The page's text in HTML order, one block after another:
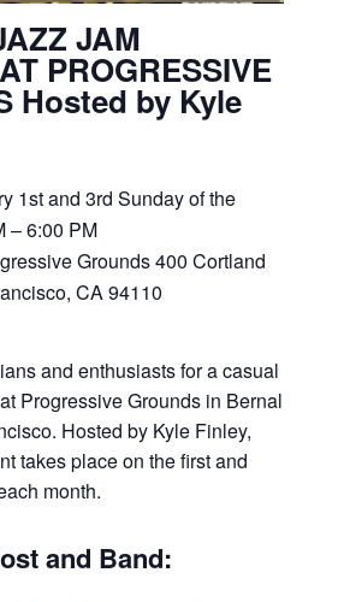
JAM
PROGRESSIVE
Hosted by Kyle
1st and 3rd Sunday of the
– 6:00 PM
Grounds 400 Cortland
CA 94110
and enthusiasts for a casual
Progressive Grounds in Bernal
Hosted by Kyle Finley,
takes place on the first and
month.
and Band: